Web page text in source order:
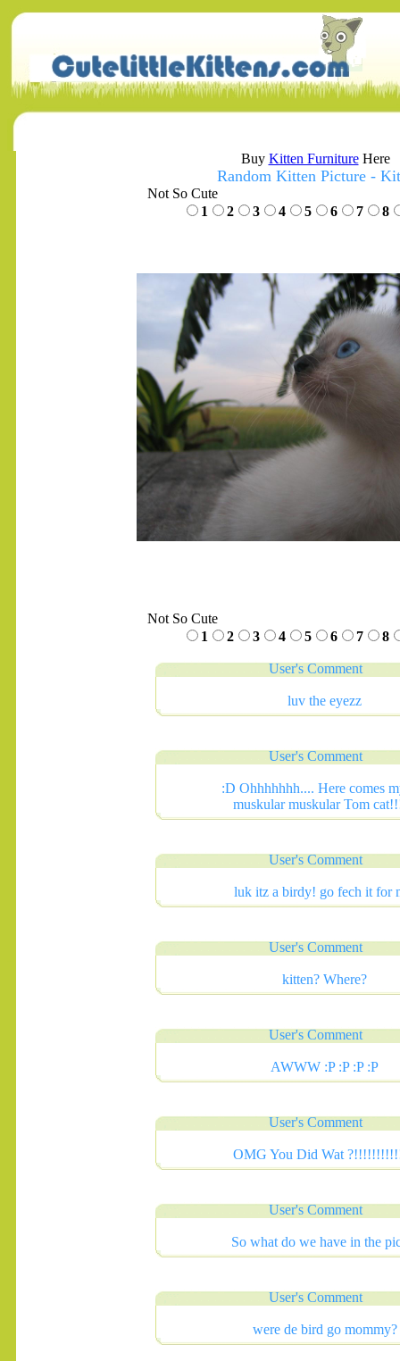
Buy Kitten FurnitureHere
Random Kitten Picture -
Not So Cute
1
2 3 4 5 6 7 8
Not So Cute
1
2 3 4 5 6 7 8
User's Comment
luv the eyezz
User's Comment
:D Ohhhhhhh.... Here comes
muskular muskular Tom
User's Comment
luk itz a birdy! go fech it for
User's Comment
kitten? Where?
User's Comment
AWWW :P :P :P :P
User's Comment
OMG You Did Wat
User's Comment
So what do we have in the
User's Comment
were de bird go mommy?